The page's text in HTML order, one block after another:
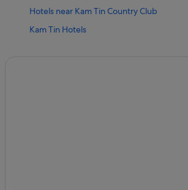
Hotels near Kam Tin Country Club
Kam Tin Hotels